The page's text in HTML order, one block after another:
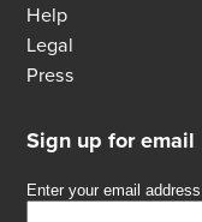
Help
Legal
Press
Sign up for email